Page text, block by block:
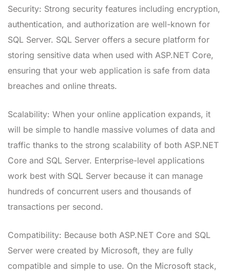
Security: Strong security features including encryption,
authentication, and authorization are well-known for
SQL Server. SQL Server offers a secure platform for
storing sensitive data when used with ASP.NET Core,
ensuring that your web application is safe from data
breaches and online threats.
Scalability: When your online application expands, it
will be simple to handle massive volumes of data and
traffic thanks to the strong scalability of both ASP.NET
Core and SQL Server. Enterprise-level applications
work best with SQL Server because it can manage
hundreds of concurrent users and thousands of
transactions per second.
Compatibility: Because both ASP.NET Core and SQL
Server were created by Microsoft, they are fully
compatible and simple to use. On the Microsoft stack,